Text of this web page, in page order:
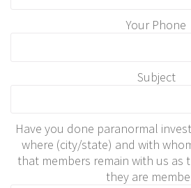
Your Phone
Subject
Have you done paranormal
where (city/state) and with
that members remain with us as
they are